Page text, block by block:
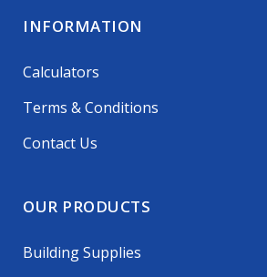
INFORMATION
Calculators
Terms & Conditions
Contact Us
OUR PRODUCTS
Building Supplies